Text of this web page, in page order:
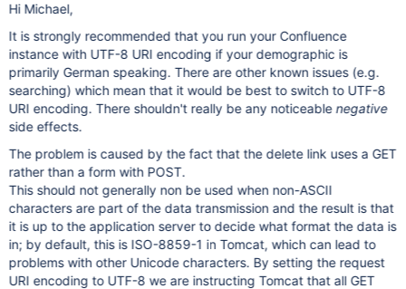
Hi Michael,
It is strongly recommended that you run your Confluence
instance with UTF-8 URI encoding if your demographic is
primarily German speaking. There are other known issues (e.g.
searching) which mean that it would be best to switch to UTF-8
URI encoding. There shouldn't really be any noticeablenegative
side effects.
The problem is caused by the fact that the delete link uses a GET
rather than a form with POST.
This should not generally non be used when non-ASCII
characters are part of the data transmission and the result is that
it is up to the application server to decide what format the data is
in; by default, this is ISO-8859-1 in Tomcat, which can lead to
problems with other Unicode characters. By setting the request
URI encoding to UTF-8 we are instructing Tomcat that all GET